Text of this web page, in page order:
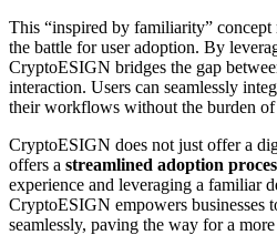
This “inspired by familiarity” concept
the battle for user adoption. By
CryptoESIGN bridges the gap
interaction. Users can seamlessly
their workflows without the burden of
CryptoESIGN does not just offer a
offers a streamlined adoption
experience and leveraging a familiar
CryptoESIGN empowers businesses
seamlessly, paving the way for a